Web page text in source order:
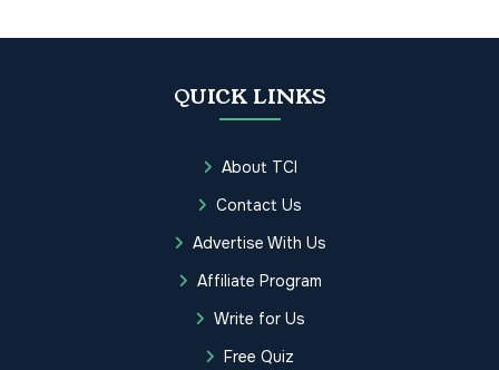
QUICK LINKS
About TCI
Contact Us
Advertise With Us
Affiliate Program
Write for Us
Free Quiz